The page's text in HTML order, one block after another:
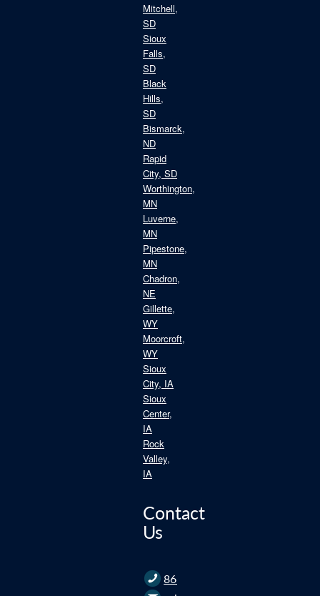
Mitchell,
SD
Sioux
Falls,
SD
Black
Hills,
SD
Bismarck,
ND
Rapid
City, SD
Worthington,
MN
Luverne,
MN
Pipestone,
MN
Chadron,
NE
Gillette,
WY
Moorcroft,
WY
Sioux
City, IA
Sioux
Center,
IA
Rock
Valley,
IA
Contact
Us
866.235.2562